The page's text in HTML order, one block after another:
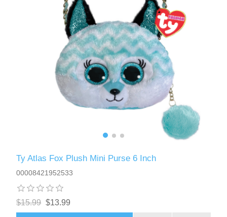
Ty Atlas Fox Plush Mini Purse 6 Inch
00008421952533
$15.99 $13.99